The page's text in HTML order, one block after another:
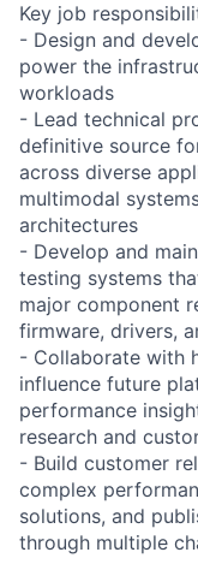
Key job
- Design and
power the
workloads
- Lead technical
definitive source
across diverse
multimodal
architectures
- Develop and
testing systems
major component
firmware, drivers,
- Collaborate with
influence future
performance
research and
- Build customer
complex
solutions, and
through multiple